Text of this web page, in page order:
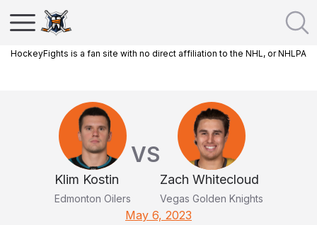
HockeyFights is a fan site with no direct affiliation to the NHL, or NHLPA
Klim Kostin
Edmonton Oilers
VS
Zach Whitecloud
Vegas Golden Knights
May 6, 2023